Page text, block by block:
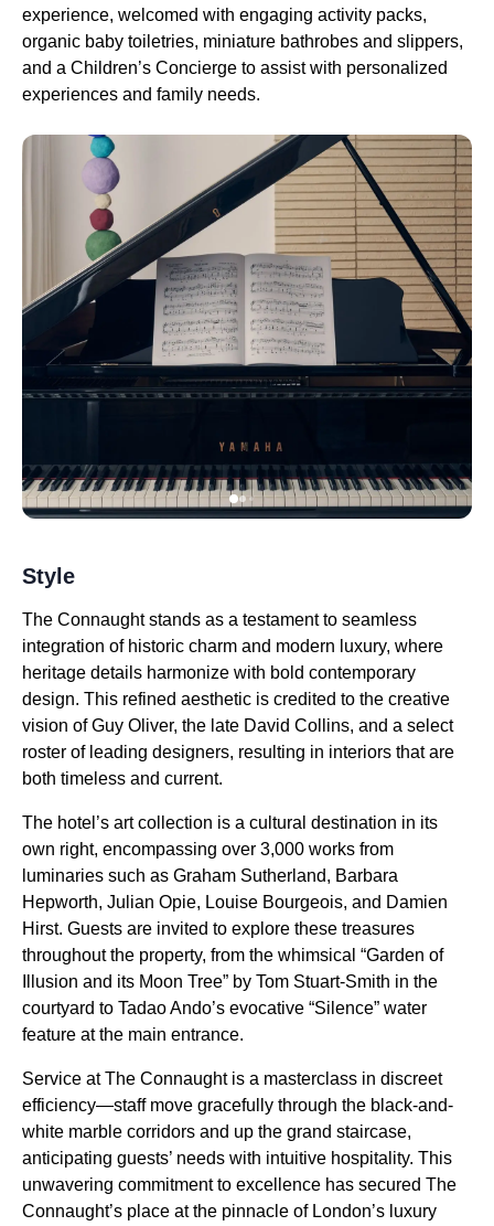
experience, welcomed with engaging activity packs,
organic baby toiletries, miniature bathrobes and slippers,
and a Children’s Concierge to assist with personalized
experiences and family needs.
Style
The Connaught stands as a testament to seamless
integration of historic charm and modern luxury, where
heritage details harmonize with bold contemporary
design. This refined aesthetic is credited to the creative
vision of Guy Oliver, the late David Collins, and a select
roster of leading designers, resulting in interiors that are
both timeless and current.
The hotel’s art collection is a cultural destination in its
own right, encompassing over 3,000 works from
luminaries such as Graham Sutherland, Barbara
Hepworth, Julian Opie, Louise Bourgeois, and Damien
Hirst. Guests are invited to explore these treasures
throughout the property, from the whimsical “Garden of
Illusion and its Moon Tree” by Tom Stuart-Smith in the
courtyard to Tadao Ando’s evocative “Silence” water
feature at the main entrance.
Service at The Connaught is a masterclass in discreet
efficiency—staff move gracefully through the black-and-
white marble corridors and up the grand staircase,
anticipating guests’ needs with intuitive hospitality. This
unwavering commitment to excellence has secured The
Connaught’s place at the pinnacle of London’s luxury